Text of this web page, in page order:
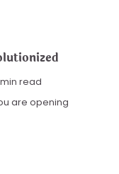
read
are opening